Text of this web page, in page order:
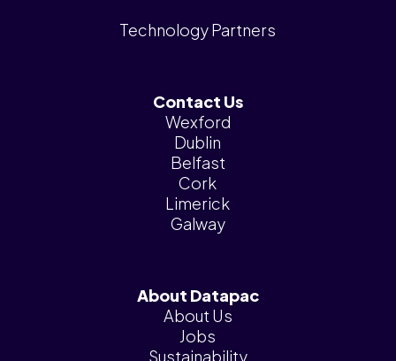
Technology Partners
Contact Us
Wexford
Dublin
Belfast
Cork
Limerick
Galway
About Datapac
About Us
Jobs
Sustainability